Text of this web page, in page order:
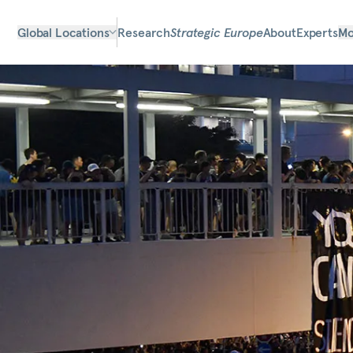
Global Locations ResearchStrategic EuropeAboutExperts